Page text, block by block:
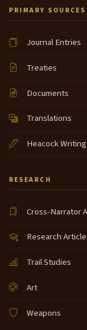
PRIMARY SOURCES
Journal Entries
Treaties
Documents
Translations
Heacock
RESEARCH
Cross-Narrator
Research
Trail Studies
Art
Weapons